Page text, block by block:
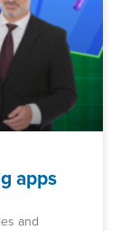
apps
and